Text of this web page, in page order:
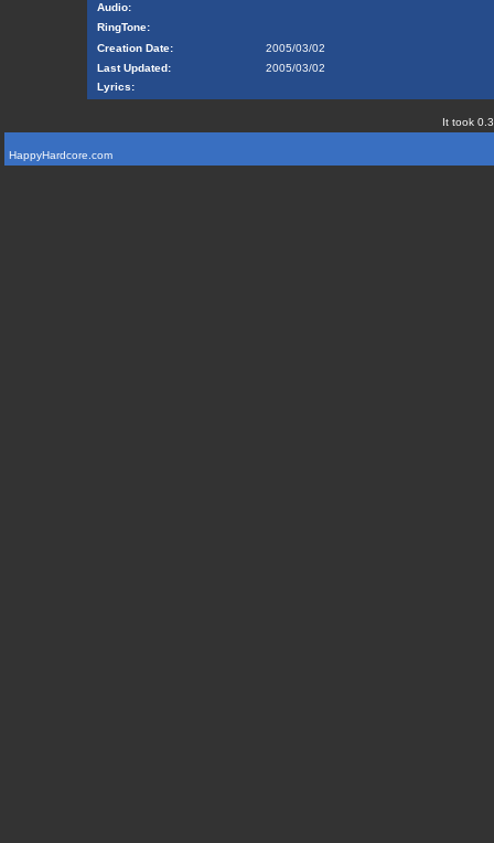
Audio:
RingTone:
Creation Date:
2005/03/02
Last Updated:
2005/03/02
Lyrics:
It took
HappyHardcore.com